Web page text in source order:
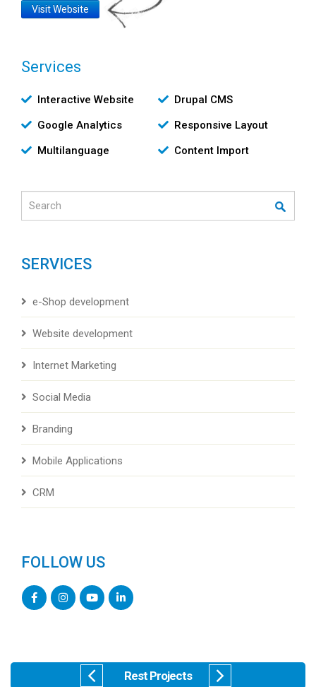
Website
Visit Website
Services
Υπηρεσίες
Interactive Website
Drupal CMS
Google Analytics
Responsive Layout
Multilanguage
Content Import
SERVICES
e-Shop development
Website development
Internet Marketing
Social Media
Branding
Mobile Applications
CRM
FOLLOW US
Rest Projects